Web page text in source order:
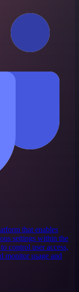
that enables
settings within the
control user access,
monitor usage and